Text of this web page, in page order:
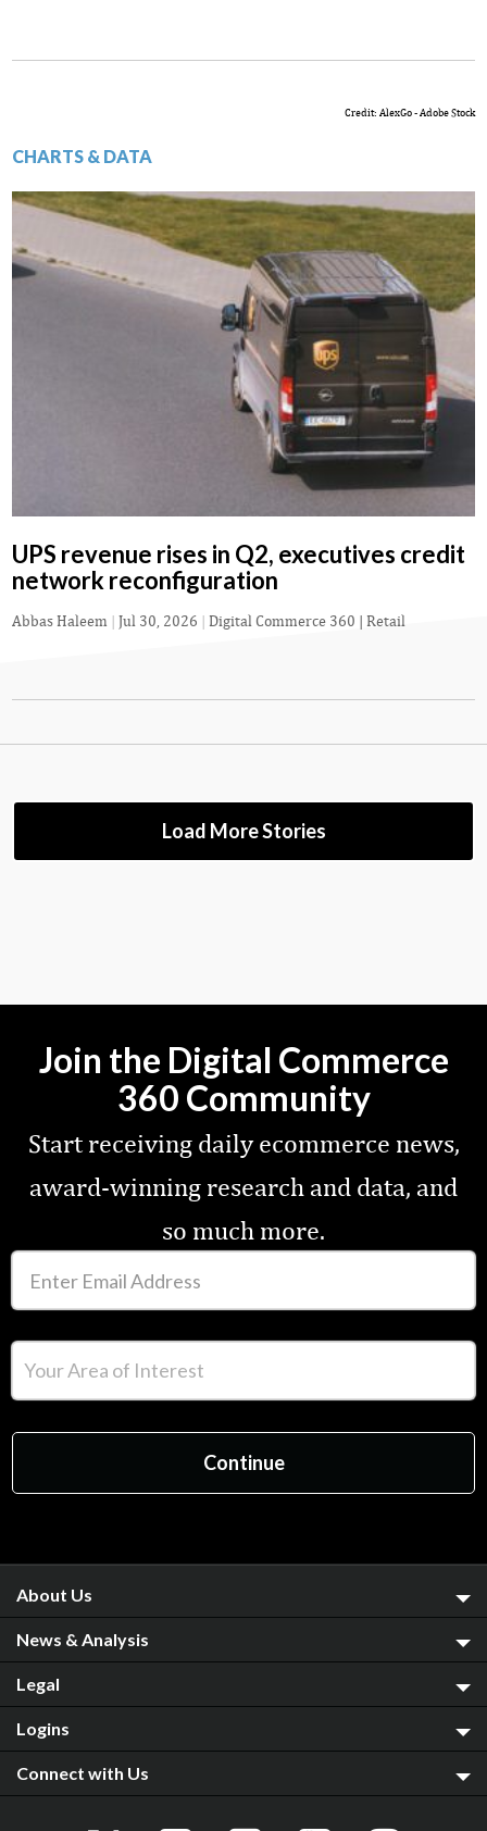
Credit: AlexGo - Adobe Stock
CHARTS & DATA
UPS revenue rises in Q2, executives credit
network reconfiguration
Abbas Haleem | Jul 30, 2026 | Digital Commerce 360 | Retail
Load More Stories
Join the Digital Commerce
360 Community
Start receiving daily ecommerce news,
award-winning research and data, and
so much more.
About Us
News & Analysis
Legal
Logins
Connect with Us